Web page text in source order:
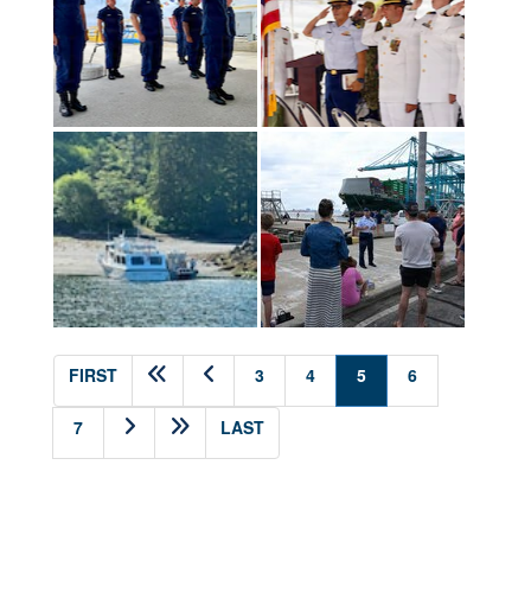
FIRST 3 4 5(current)
6
7 LAST